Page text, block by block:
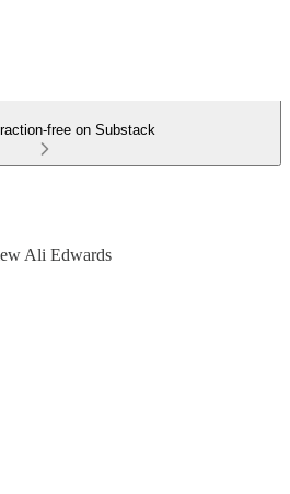
free on Substack
Ali Edwards